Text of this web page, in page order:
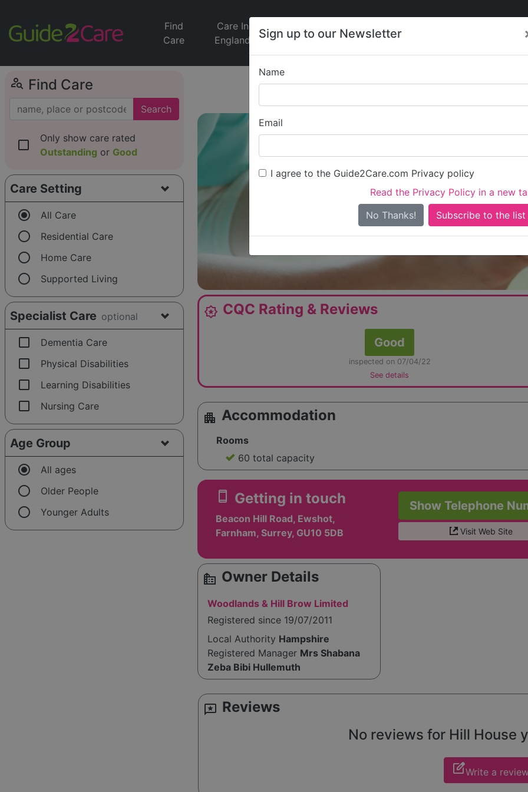
Sign up to our Newsletter
Name
Email
I agree to the Guide2Care.com Privacy policy
Read the Privacy Policy in a new
No Thanks!
Find
Care
Care In
England
Jobs
Care
News
person_search Find Care
Search
check_box_outline_blank
Only show care rated
Outstanding or Good
Care Setting
radio_button_checked All Care
radio_button_unchecked Residential Care
radio_button_unchecked Home Care
radio_button_unchecked Supported Living
Specialist Care optional
check_box_outline_blank Dementia Care
check_box_outline_blank Physical Disabilities
check_box_outline_blank Learning Disabilities
check_box_outline_blank Nursing Care
Age Group
radio_button_checked All ages
radio_button_unchecked Older People
radio_button_unchecked Younger Adults
Hill
Is this your care
award_star CQC Rating & Reviews
Good
inspected on 07/04/22
See details
apartment Accommodation
Rooms
60 total capacity
smartphone Getting in touch
Beacon Hill Road, Ewshot,
Farnham, Surrey, GU10 5DB
Show Telephone
Visit Web Site
source_environment Owner Details
Woodlands & Hill Brow Limited
Registered since 19/07/2011
Local Authority Hampshire
Registered Manager Mrs Shabana
Zeba Bibi Hullemuth
reviews Reviews
No reviews for Hill House
edit_squareWrite a